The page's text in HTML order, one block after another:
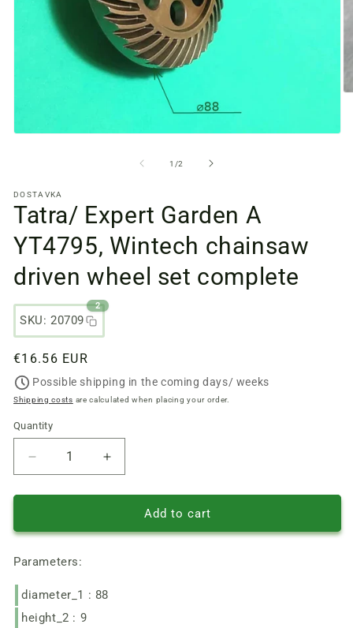
a
modal
window
1 /from
2
DOSTAVKA
Tatra/ Expert Garden A
YT4795, Wintech chainsaw
driven wheel set complete
SKU: 20709
2
Regular
price
€16.56 EUR
Possible shipping in the coming days/ weeks
Shipping costs are calculated when placing your order.
Quantity
Quantity
Reduce
quantity
of
Expert
A
Wintech
chainsaw
Increase
quantity
of
Expert
Wintech
Add to cart
Parameters:
diameter_1 : 88
height_2 : 9